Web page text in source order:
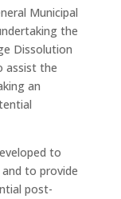
Municipal
the
Dissolution
assist the
an
to
to provide
post-